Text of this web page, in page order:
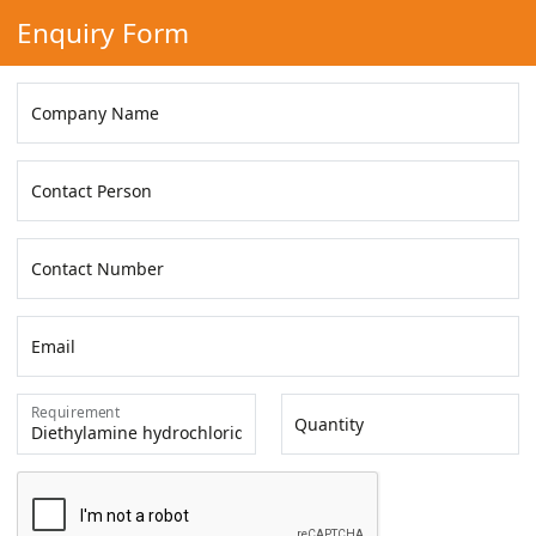
Enquiry Form
Company Name
Contact Person
Contact Number
Email
Requirement
Quantity